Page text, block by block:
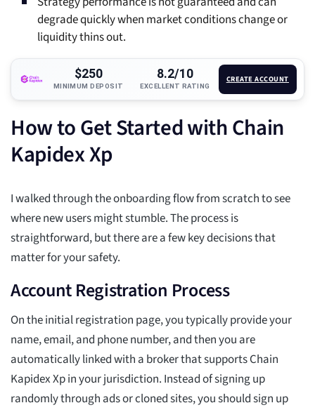
degrade quickly when market conditions change or
liquidity thins out.
$250
MINIMUM DEPOSIT
8.2/10
EXCELLENT RATING
CREATE ACCOUNT
How to Get Started with Chain
Kapidex Xp
I walked through the onboarding flow from scratch to see
where new users might stumble. The process is
straightforward, but there are a few key decisions that
matter for your safety.
Account Registration Process
On the initial registration page, you typically provide your
name, email, and phone number, and then you are
automatically linked with a broker that supports Chain
Kapidex Xp in your jurisdiction. Instead of signing up
randomly through ads or cloned sites, you should sign up